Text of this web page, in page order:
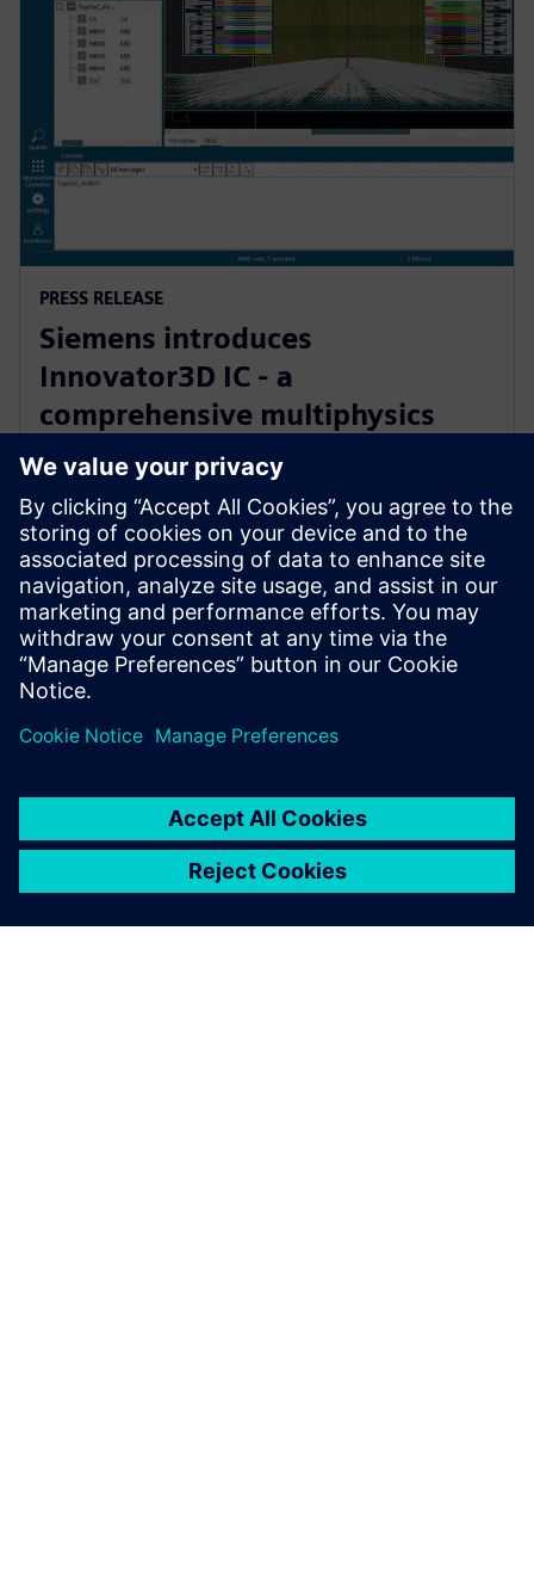
PRESS RELEASE
Siemens introduces
Innovator3D IC - a
comprehensive multiphysics
cockpit for 3D IC design,
verification and manufacturing
24 червня 2024 р.